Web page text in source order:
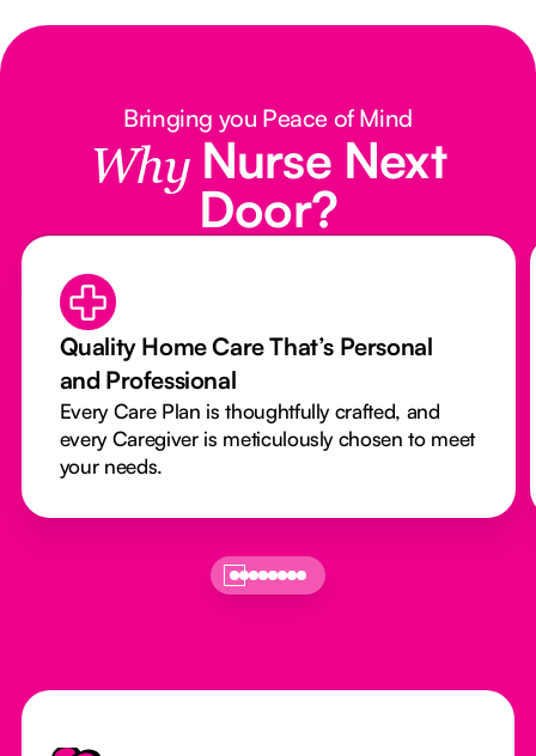
Bringing you Peace of Mind
Why Nurse Next
Door?
Quality Home Care That’s Personal
and Professional
Every Care Plan is thoughtfully crafted, and
every Caregiver is meticulously chosen to meet
your needs.
Footer